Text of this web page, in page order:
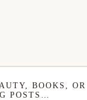
BOOKS, OR
POSTS…